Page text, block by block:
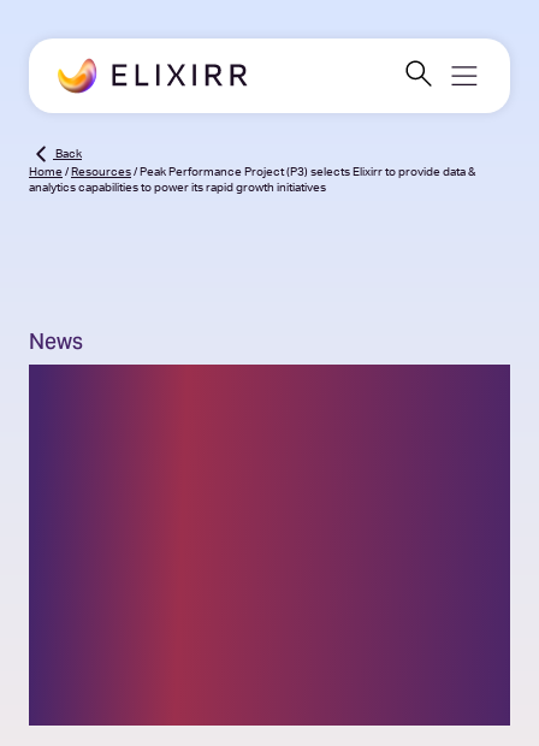
Back
Home / Resources / Peak Performance Project (P3) selects Elixirr to provide data &
analytics capabilities to power its rapid growth initiatives
News